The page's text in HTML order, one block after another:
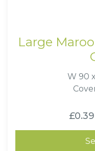
Large
W 90
£0.39